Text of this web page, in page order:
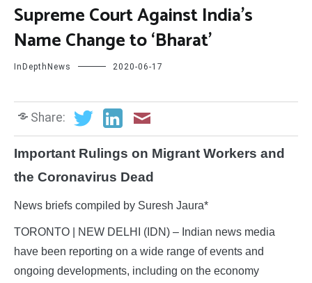
Supreme Court Against India’s
Name Change to ‘Bharat’
InDepthNews 2020-06-17
Share:
Important Rulings on Migrant Workers and
the Coronavirus Dead
News briefs compiled by Suresh Jaura*
TORONTO | NEW DELHI (IDN) – Indian news media
have been reporting on a wide range of events and
ongoing developments, including on the economy